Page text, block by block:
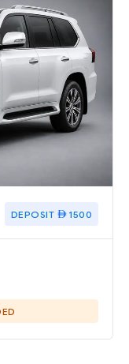
DEPOSIT 1500